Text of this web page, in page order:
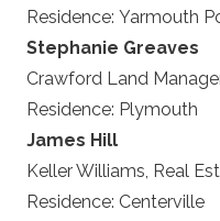
Residence: Yarmouth
Stephanie Greaves
Crawford Land
Residence: Plymouth
James Hill
Keller Williams, Real
Residence: Centerville